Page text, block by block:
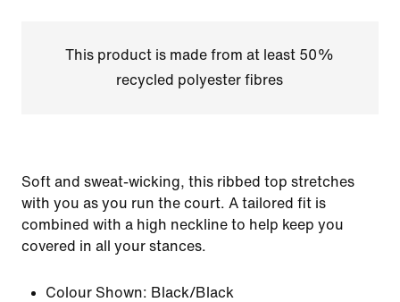
This product is made from at least 50%
recycled polyester fibres
Soft and sweat-wicking, this ribbed top stretches
with you as you run the court. A tailored fit is
combined with a high neckline to help keep you
covered in all your stances.
Colour Shown: Black/Black